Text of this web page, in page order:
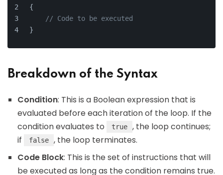
{
// Code to be executed
}
Breakdown of the Syntax
Condition: This is a Boolean expression that is
evaluated before each iteration of the loop. If the
condition evaluates to
true
, the loop continues;
if
false
, the loop terminates.
Code Block: This is the set of instructions that will
be executed as long as the condition remains true.